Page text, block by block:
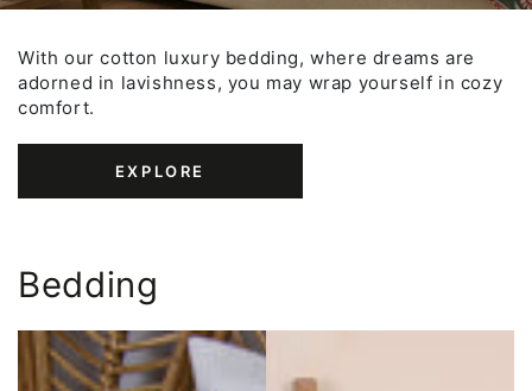
With our cotton luxury bedding, where dreams are
adorned in lavishness, you may wrap yourself in cozy
comfort.
EXPLORE
Bedding